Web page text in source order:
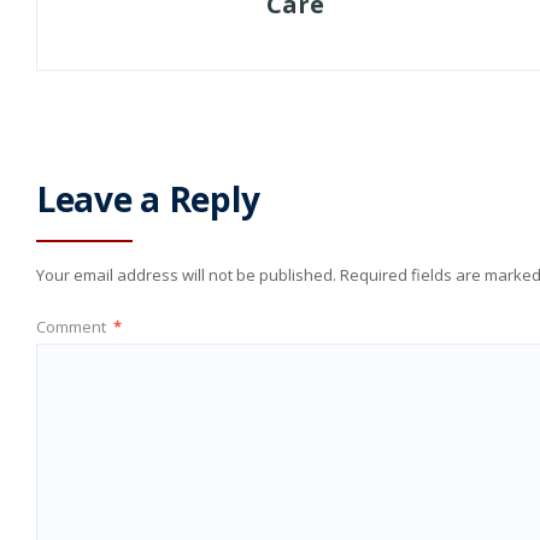
Leave a Reply
Your email address will not be published. Required fields are
Comment *